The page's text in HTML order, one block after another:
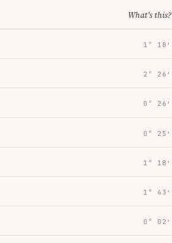
What's this?
1° 18′
2° 26′
0° 26′
0° 25′
1° 18′
1° 43′
0° 02′